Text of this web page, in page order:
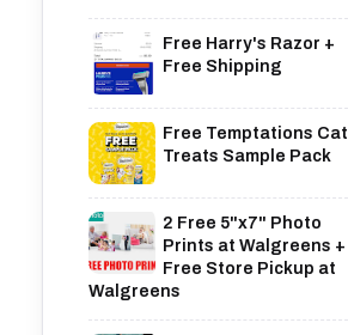
Free Harry's Razor +
Free Shipping
Free Temptations Cat
Treats Sample Pack
2 Free 5"x7" Photo
Prints at Walgreens +
Free Store Pickup at
Walgreens